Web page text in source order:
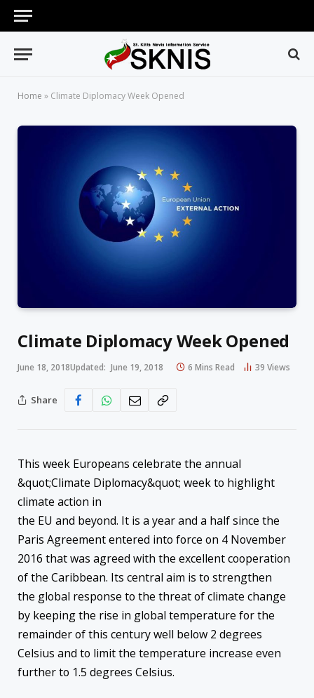
Home » Climate Diplomacy Week Opened
Climate Diplomacy Week Opened
June 18, 2018Updated: June 19, 2018 6 Mins Read 39 Views
Share
​This week Europeans celebrate the annual
&quot;Climate Diplomacy&quot; week to highlight
climate action in
the EU and beyond. It is a year and a half since the
Paris Agreement entered into force on 4 November
2016 that was agreed with the excellent cooperation
of the Caribbean. Its central aim is to strengthen
the global response to the threat of climate change
by keeping the rise in global temperature for the
remainder of this century well below 2 degrees
Celsius and to limit the temperature increase even
further to 1.5 degrees Celsius.